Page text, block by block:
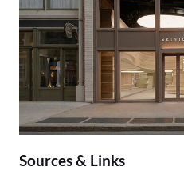
Sources & Links